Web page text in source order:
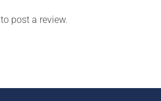
to post a review.